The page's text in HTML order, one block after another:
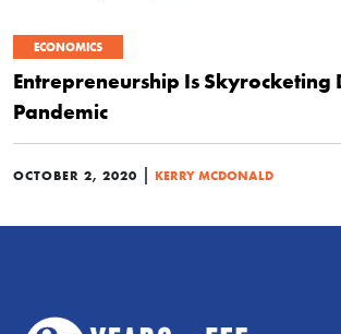
ECONOMICS
Entrepreneurship Is Skyrocketing
Pandemic
OCTOBER 2, 2020 | KERRY MCDONALD